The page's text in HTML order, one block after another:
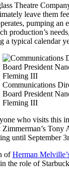
Theatre
leave them
pumping an
production’s
a typical calendar
Communications
Board President
Fleming III
who visits this
until September 3
ofHerman
the role of